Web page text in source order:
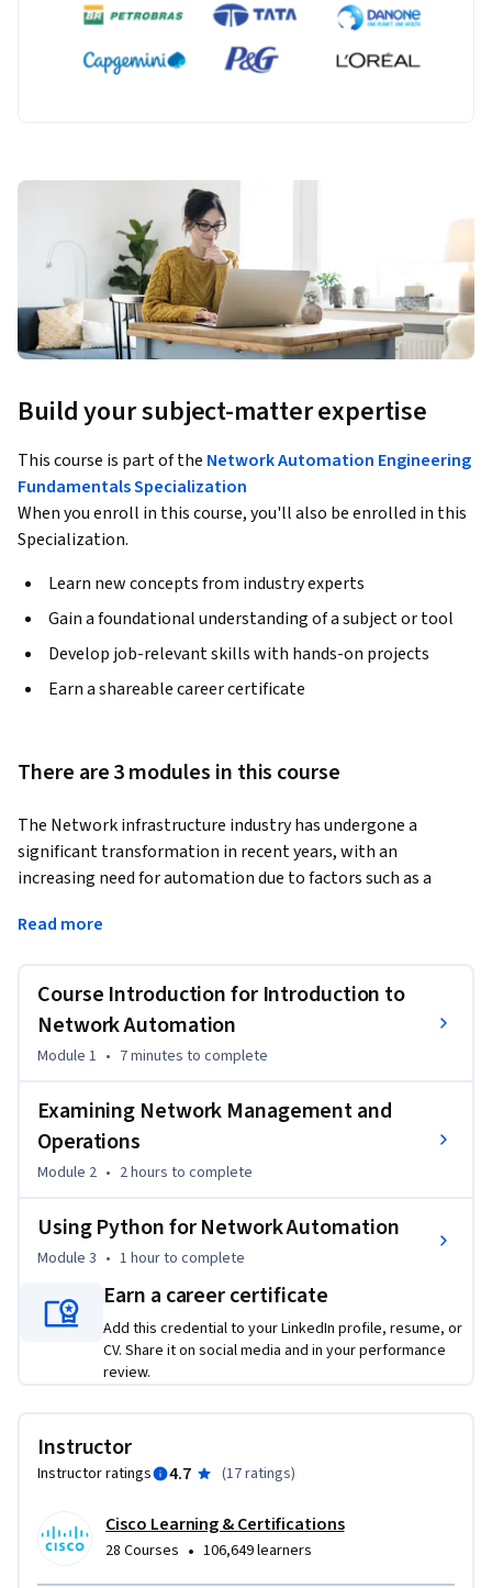
Build your subject-matter expertise
This course is part of the Network Automation Engineering
Fundamentals Specialization
When you enroll in this course, you'll also be enrolled in this
Specialization.
Learn new concepts from industry experts
Gain a foundational understanding of a subject or tool
Develop job-relevant skills with hands-on projects
Earn a shareable career certificate
There are 3 modules in this course
The Network infrastructure industry has undergone a
significant transformation in recent years, with an
increasing need for automation due to factors such as a
Therefore, there is a growing need for network engineers
This course is primarily intended for network engineers,
systems engineers, network architects, and managers
interested in learning the fundamentals of network
By the end of the course, you will be able to:
- Articulate the role network automation and
programmability plays in the context of end-to-end
- Interpret Python scripts with fundamental programming
constructs built for network automation use cases.
To be successful in this course, you should be proficient in
fundamental network routing & switching technologies,
understand the basics of Python programming (3-6 mos
Read more
Course Introduction for Introduction to
Network Automation
Module 1 • 7 minutes to complete
Examining Network Management and
Operations
Module 2 • 2 hours to complete
Using Python for Network Automation
Module 3 • 1 hourto complete
Earn a career certificate
Add this credential to your LinkedIn profile, resume, or
CV. Share it on social media and in your performance
review.
Instructor
Instructor ratings 4.7 (17 ratings)
Cisco Learning & Certifications
28 Courses • 106,649 learners